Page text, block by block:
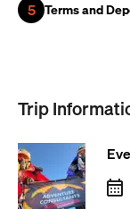
5 Terms and
Trip